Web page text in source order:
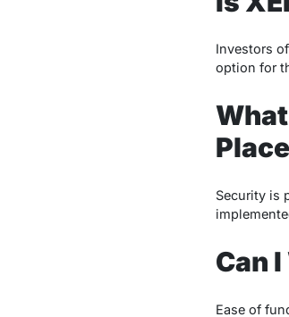
Investors
option for
Security is
Can
Ease of